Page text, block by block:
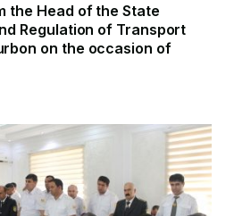
the Head of the State
Regulation of Transport
on the occasion of